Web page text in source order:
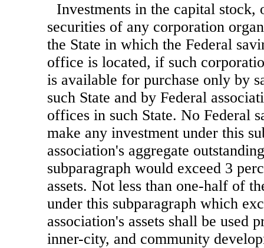
Investments in the capital stock,
securities of any corporation
the State in which the Federal
office is located, if such
is available for purchase only by
such State and by Federal
offices in such State. No Federal
make any investment under this
association's aggregate
subparagraph would exceed 3
assets. Not less than one-half of
under this subparagraph which
association's assets shall be used
inner-city, and community